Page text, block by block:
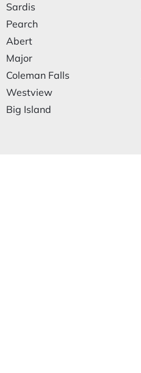
Sardis
Pearch
Abert
Major
Coleman Falls
Westview
Big Island